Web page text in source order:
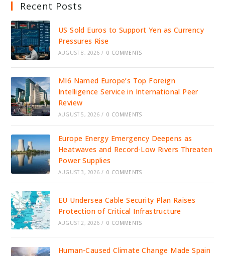
Recent Posts
US Sold Euros to Support Yen as Currency
Pressures Rise
AUGUST 8, 2026 / 0 COMMENTS
MI6 Named Europe’s Top Foreign
Intelligence Service in International Peer
Review
AUGUST 5, 2026 / 0 COMMENTS
Europe Energy Emergency Deepens as
Heatwaves and Record-Low Rivers Threaten
Power Supplies
AUGUST 3, 2026 / 0 COMMENTS
EU Undersea Cable Security Plan Raises
Protection of Critical Infrastructure
AUGUST 2, 2026 / 0 COMMENTS
Human-Caused Climate Change Made Spain